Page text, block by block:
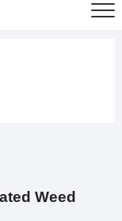
Weed